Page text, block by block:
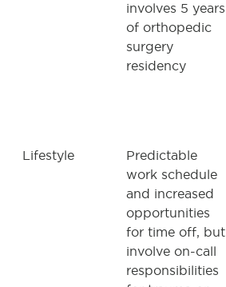
involves 5 years
of orthopedic
surgery
residency
Lifestyle
Predictable
work schedule
and increased
opportunities
for time off, but
involve on-call
responsibilities